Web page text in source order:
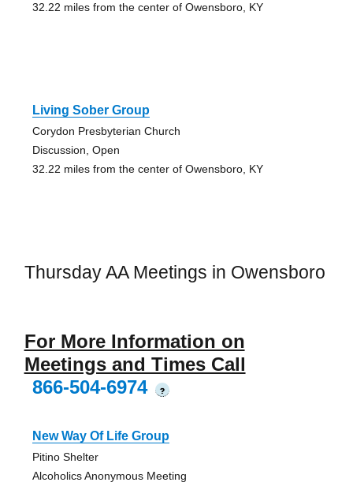
32.22 miles from the center of Owensboro, KY
Living Sober Group
Corydon Presbyterian Church
Discussion, Open
32.22 miles from the center of Owensboro, KY
Thursday AA Meetings in Owensboro
For More Information on
Meetings and Times Call
866-504-6974
?
New Way Of Life Group
Pitino Shelter
Alcoholics Anonymous Meeting